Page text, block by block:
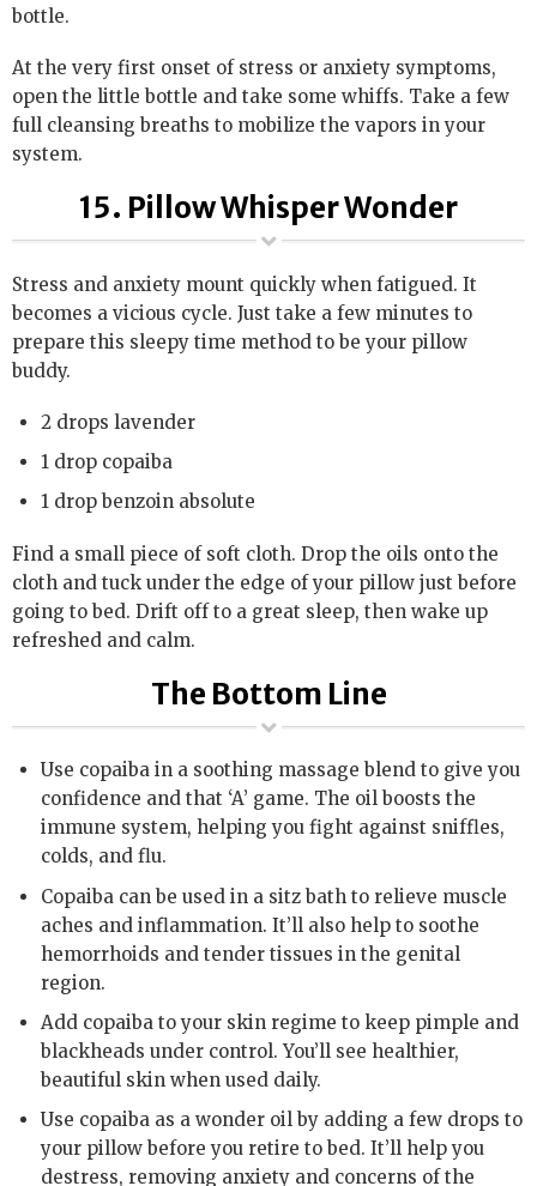
bottle.
At the very first onset of stress or anxiety symptoms,
open the little bottle and take some whiffs. Take a few
full cleansing breaths to mobilize the vapors in your
system.
15. Pillow Whisper Wonder
Stress and anxiety mount quickly when fatigued. It
becomes a vicious cycle. Just take a few minutes to
prepare this sleepy time method to be your pillow
buddy.
2 drops lavender
1 drop copaiba
1 drop benzoin absolute
Find a small piece of soft cloth. Drop the oils onto the
cloth and tuck under the edge of your pillow just before
going to bed. Drift off to a great sleep, then wake up
refreshed and calm.
The Bottom Line
Use copaiba in a soothing massage blend to give you
confidence and that ‘A’ game. The oil boosts the
immune system, helping you fight against sniffles,
colds, and flu.
Copaiba can be used in a sitz bath to relieve muscle
aches and inflammation. It’ll also help to soothe
hemorrhoids and tender tissues in the genital
region.
Add copaiba to your skin regime to keep pimple and
blackheads under control. You’ll see healthier,
beautiful skin when used daily.
Use copaiba as a wonder oil by adding a few drops to
your pillow before you retire to bed. It’ll help you
destress, removing anxiety and concerns of the